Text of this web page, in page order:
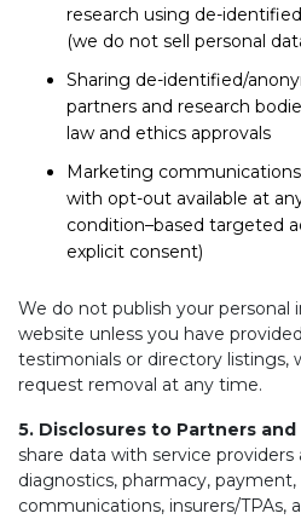
research using de-
(we do not sell personal
Sharing de-identified/
partners and research
law and ethics approvals
Marketing
with opt-out available at
condition–based targeted
explicit consent)
We do not publish your personal
website unless you have
testimonials or directory listings,
request removal at any time.
5. Disclosures to Partners
share data with service providers
diagnostics, pharmacy,
communications, insurers/TPAs,